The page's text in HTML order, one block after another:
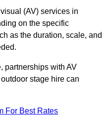
(AV) services in
on the specific
as the duration, scale, and
partnerships with AV
stage hire can
For Best Rates